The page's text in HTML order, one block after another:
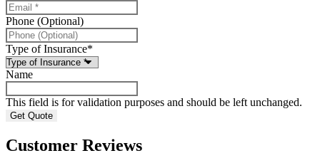
Phone (Optional)
Type of Insurance*
Name
This field is for validation purposes and should be left unchanged.
Customer Reviews